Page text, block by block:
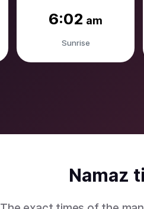
6:02 am
Sunrise
Namaz